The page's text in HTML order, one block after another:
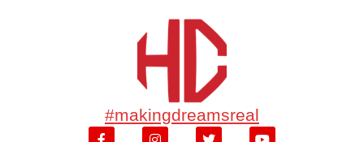
#makingdreamsreal